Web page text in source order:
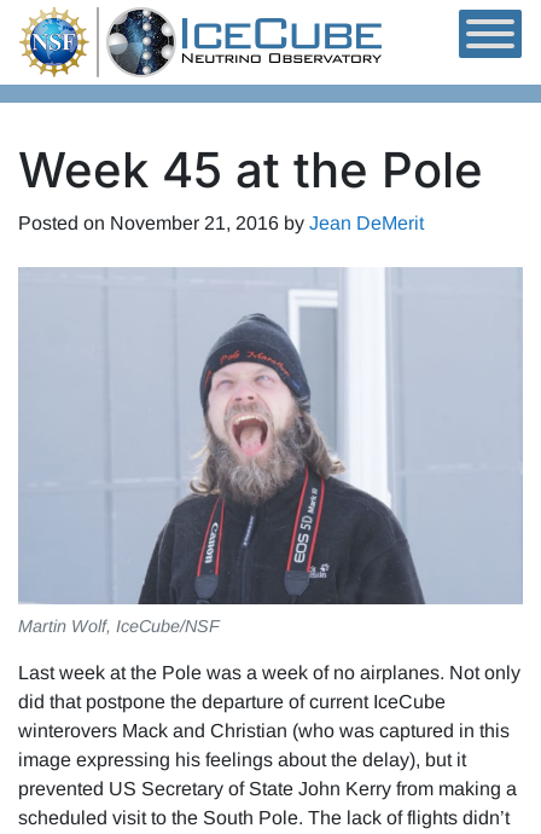
Skip to content
Week 45 at the Pole
Posted on November 21, 2016 by Jean DeMerit
Martin Wolf, IceCube/NSF
Last week at the Pole was a week of no airplanes. Not only
did that postpone the departure of current IceCube
winterovers Mack and Christian (who was captured in this
image expressing his feelings about the delay), but it
prevented US Secretary of State John Kerry from making a
scheduled visit to the South Pole. The lack of flights didn’t